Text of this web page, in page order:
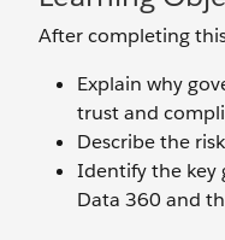
After completing
Explain why
trust and
Describe the
Identify the key
Data 360 and